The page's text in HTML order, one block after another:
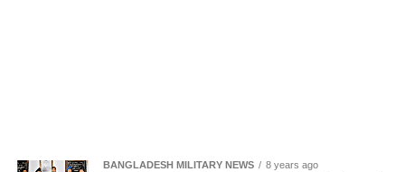
BANGLADESH MILITARY NEWS 8 years ago